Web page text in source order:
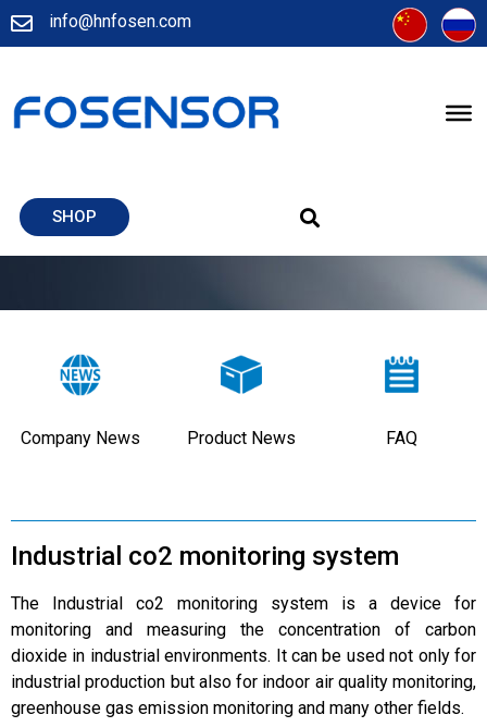
info@hnfosen.com
SHOP
Company News Product News FAQ
Industrial co2 monitoring system
The Industrial co2 monitoring system is a device for
monitoring and measuring the concentration of carbon
dioxide in industrial environments. It can be used not only for
industrial production but also for indoor air quality monitoring,
greenhouse gas emission monitoring and many other fields.